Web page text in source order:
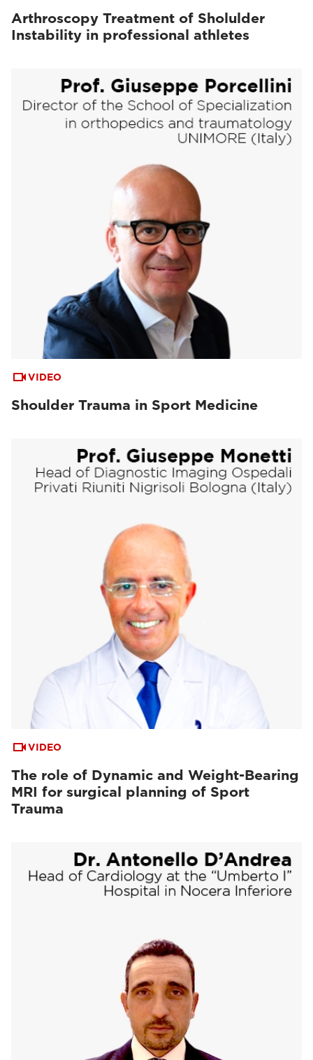
Arthroscopy Treatment of Sholulder
Instability in professional athletes
VIDEO
Shoulder Trauma in Sport Medicine
VIDEO
The role of Dynamic and Weight-Bearing
MRI for surgical planning of Sport
Trauma